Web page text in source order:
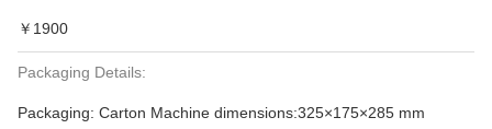
￥1900
Packaging Details:
Packaging: Carton Machine dimensions:325×175×285 mm